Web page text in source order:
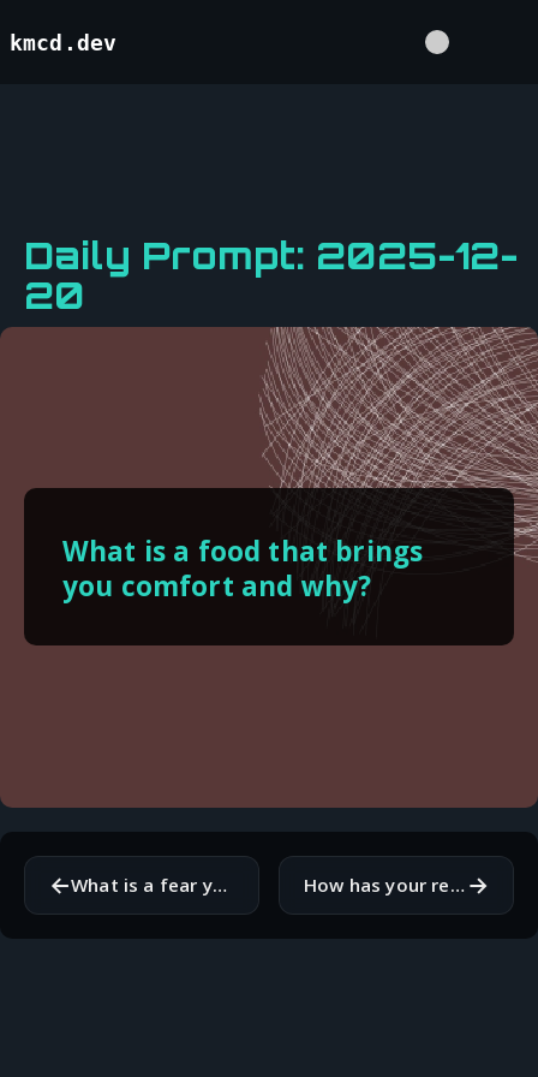
kmcd.dev
Daily Prompt: 2025-12-
20
What is a food that brings
you comfort and why?
← What is a fear you have that you would like to overcome? How has your relationship with social media evolved over time? →